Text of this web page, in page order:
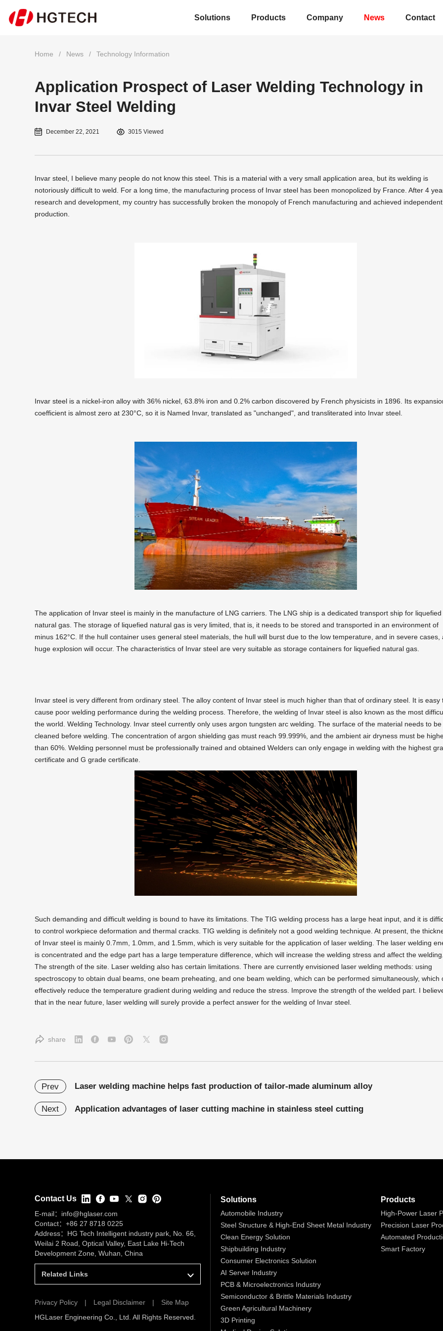
Solutions Products Company News Contact
Home / News / Technology Information
Application Prospect of Laser Welding Technology in
Invar Steel Welding
December 22, 2021 3015 Viewed
Invar steel, I believe many people do not know this steel. This is a material with a very small application area, but its welding is
notoriously difficult to weld. For a long time, the manufacturing process of Invar steel has been monopolized by France. After 4
research and development, my country has successfully broken the monopoly of French manufacturing and achieved independent
production.
Invar steel is a nickel-iron alloy with 36% nickel, 63.8% iron and 0.2% carbon discovered by French physicists in 1896. Its
coefficient is almost zero at 230°C, so it is Named Invar, translated as "unchanged", and transliterated into Invar steel.
The application of Invar steel is mainly in the manufacture of LNG carriers. The LNG ship is a dedicated transport ship for liquefied
natural gas. The storage of liquefied natural gas is very limited, that is, it needs to be stored and transported in an environment of
minus 162°C. If the hull container uses general steel materials, the hull will burst due to the low temperature, and in severe cases,
huge explosion will occur. The characteristics of Invar steel are very suitable as storage containers for liquefied natural gas.
Invar steel is very different from ordinary steel. The alloy content of Invar steel is much higher than that of ordinary steel. It is easy
cause poor welding performance during the welding process. Therefore, the welding of Invar steel is also known as the most
the world. Welding Technology. Invar steel currently only uses argon tungsten arc welding. The surface of the material needs to be
cleaned before welding. The concentration of argon shielding gas must reach 99.999%, and the ambient air dryness must be
than 60%. Welding personnel must be professionally trained and obtained Welders can only engage in welding with the highest
certificate and G grade certificate.
Such demanding and difficult welding is bound to have its limitations. The TIG welding process has a large heat input, and it is
to control workpiece deformation and thermal cracks. TIG welding is definitely not a good welding technique. At present, the
of Invar steel is mainly 0.7mm, 1.0mm, and 1.5mm, which is very suitable for the application of laser welding. The laser welding
is concentrated and the edge part has a large temperature difference, which will increase the welding stress and affect the welding.
The strength of the site. Laser welding also has certain limitations. There are currently envisioned laser welding methods: using
spectroscopy to obtain dual beams, one beam preheating, and one beam welding, which can be performed simultaneously, which
effectively reduce the temperature gradient during welding and reduce the stress. Improve the strength of the welded part. I
that in the near future, laser welding will surely provide a perfect answer for the welding of Invar steel.
share
Prev Laser welding machine helps fast production of tailor-made aluminum alloy
Next Application advantages of laser cutting machine in stainless steel cutting
Contact Us
E-mail： info@hglaser.com
Contact： +86 27 8718 0225
Address：HG Tech Intelligent industry park, No. 66,
Weilai 2 Road, Optical Valley, East Lake Hi-Tech
Development Zone, Wuhan, China
Related Links
Privacy Policy | Legal Disclaimer |
Site Map
HGLaser Engineering Co., Ltd. All Rights Reserved.
Solutions
Automobile Industry
Steel Structure & High-End Sheet Metal Industry
Clean Energy Solution
Shipbuilding Industry
Consumer Electronics Solution
AI Server Industry
PCB & Microelectronics Industry
Semiconductor & Brittle Materials Industry
Green Agricultural Machinery
3D Printing
Products
High-Power Laser
Precision Laser
Automated
Smart Factory